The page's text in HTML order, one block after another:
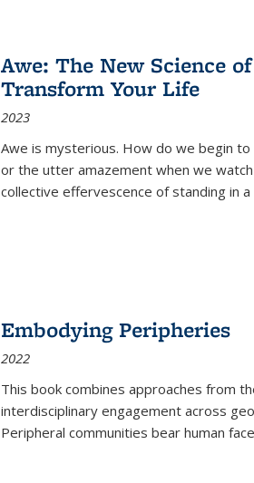
Awe: The New Science
Transform Your Life
2023
Awe is mysterious. How do we begin
or the utter amazement when we
collective effervescence of standing in
Embodying Peripheries
2022
This book combines approaches from
interdisciplinary engagement across
Peripheral communities bear human